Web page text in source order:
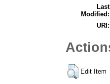
Last
Modified:
URI:
Edit Item